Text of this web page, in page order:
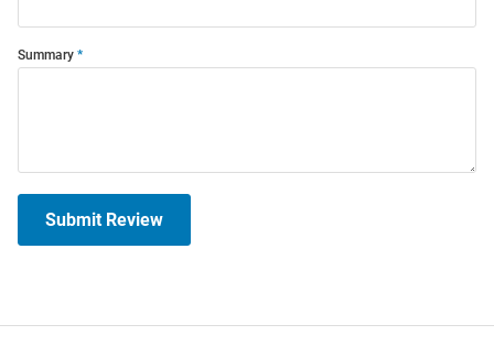
Summary
Submit Review